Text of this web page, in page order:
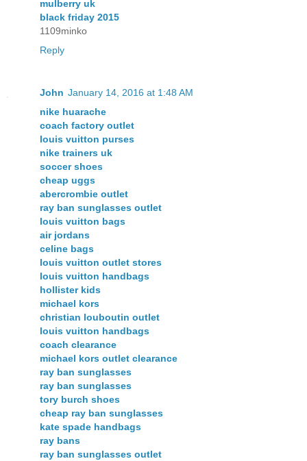
mulberry uk
black friday 2015
1109minko
Reply
John January 14, 2016 at 1:48 AM
nike huarache
coach factory outlet
louis vuitton purses
nike trainers uk
soccer shoes
cheap uggs
abercrombie outlet
ray ban sunglasses outlet
louis vuitton bags
air jordans
celine bags
louis vuitton outlet stores
louis vuitton handbags
hollister kids
michael kors
christian louboutin outlet
louis vuitton handbags
coach clearance
michael kors outlet clearance
ray ban sunglasses
ray ban sunglasses
tory burch shoes
cheap ray ban sunglasses
kate spade handbags
ray bans
ray ban sunglasses outlet